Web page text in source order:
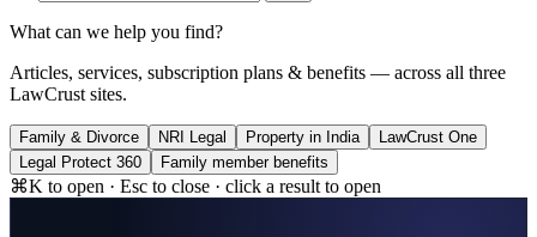
What can we help you find?
Articles, services, subscription plans & benefits — across all three
LawCrust sites.
Family & Divorce NRI Legal Property in India
LawCrust One
Legal Protect 360
Family member benefits
⌘K to open · Esc to close · click a result to open